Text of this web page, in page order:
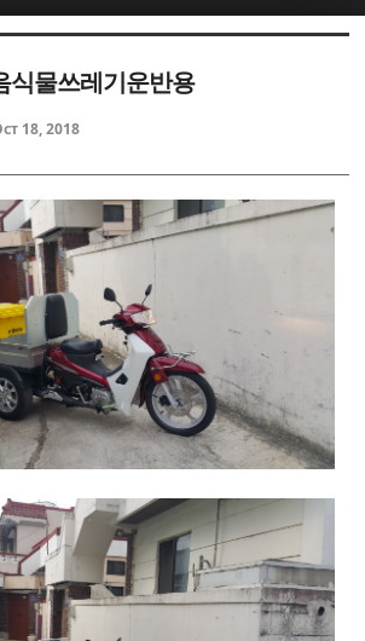
식물쓰레기운반용
18, 2018스케치북5
스케치북5